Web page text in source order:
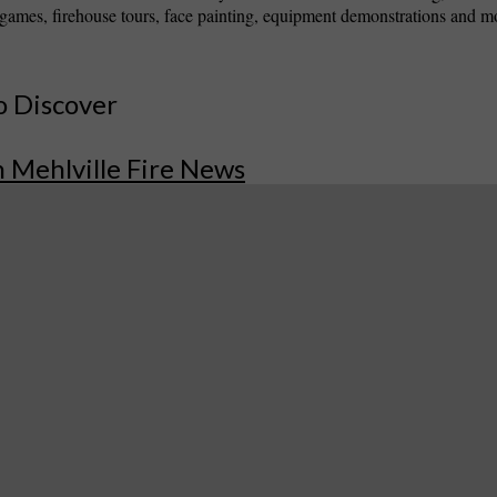
games, firehouse tours, face painting, equipment demonstrations and
Discover
Mehlville Fire News